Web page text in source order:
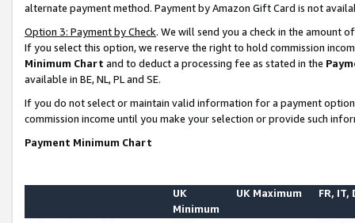
alternate payment method. Payment by Amazon Gift Card is not
Option 3: Payment by Check. We will send you a check in the amount
If you select this option, we reserve the right to hold commission
Minimum Chart and to deduct a processing fee as stated in the
available in BE, NL, PL and SE.
If you do not select or maintain valid information for a payment
commission income until you make your selection or provide such
Payment Minimum Chart
UK
Minimum
UK Maximum FR, IT,